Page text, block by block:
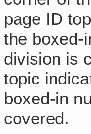
page ID
the boxed-
division is
topic
boxed-in
covered.